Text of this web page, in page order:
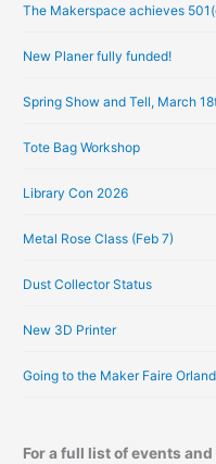
The Makerspace achieves
New Planer fully funded!
Spring Show and Tell, March
Tote Bag Workshop
Library Con 2026
Metal Rose Class (Feb 7)
Dust Collector Status
New 3D Printer
Going to the Maker Faire
For a full list of events
v